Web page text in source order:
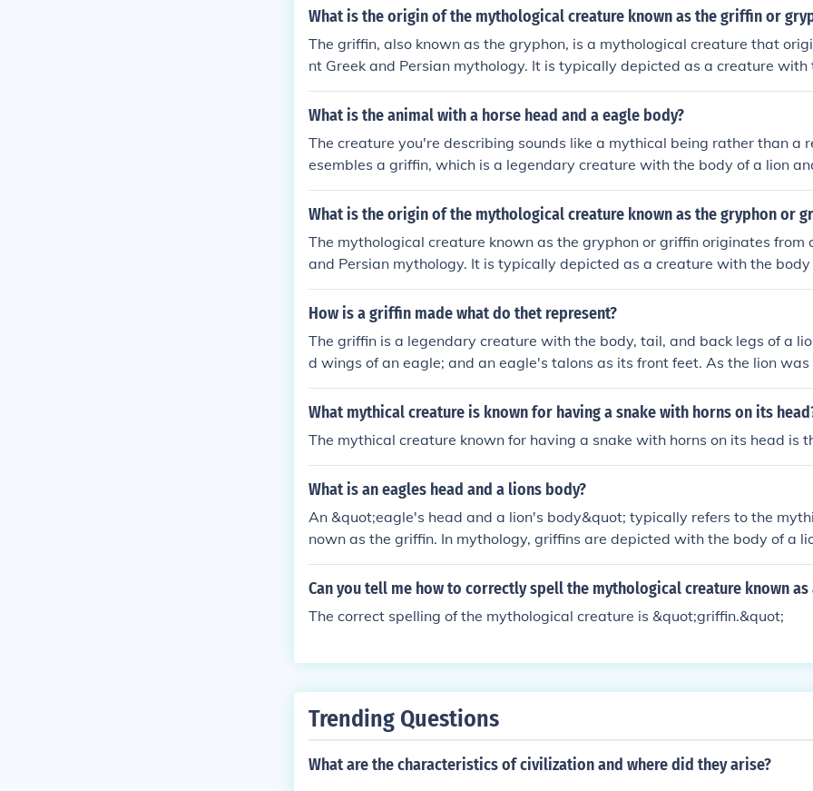
he body of a lion and the head and wings of an eagle.
What is the origin of the mythological creature known as the griffin or
The griffin, also known as the gryphon, is a mythological creature that
nt Greek and Persian mythology. It is typically depicted as a creature with
on and the head and wings of an eagle. The griffin symbolizes strength,
tection in various cultures throughout history.
What is the animal with a horse head and a eagle body?
The creature you're describing sounds like a mythical being rather than a
esembles a griffin, which is a legendary creature with the body of a lion
d wings of an eagle. While there are various artistic interpretations, there
imal that specifically has a horse head and an eagle body. Such hybrids
What is the origin of the mythological creature known as the gryphon or
The mythological creature known as the gryphon or griffin originates from
and Persian mythology. It is typically depicted as a creature with the
he head and wings of an eagle. The gryphon symbolizes strength,
n in various cultures throughout history.
How is a griffin made what do thet represent?
The griffin is a legendary creature with the body, tail, and back legs of a
d wings of an eagle; and an eagle's talons as its front feet. As the lion
onsidered the king of the beasts and the eagle was the king of the birds,
hought to be an especially powerful and majestic creature. The griffin was
ons. A symbol of divine power and guardian of the divine.
What mythical creature is known for having a snake with horns on its
The mythical creature known for having a snake with horns on its head is
What is an eagles head and a lions body?
An &quot;eagle's head and a lion's body&quot; typically refers to the
nown as the griffin. In mythology, griffins are depicted with the body of a
d and wings of an eagle, symbolizing strength, courage, and majesty.
ature is often associated with guarding treasures and sacred sites in
al attributes.
Can you tell me how to correctly spell the mythological creature known
The correct spelling of the mythological creature is &quot;griffin.&quot;
Trending Questions
What are the characteristics of civilization and where did they arise?